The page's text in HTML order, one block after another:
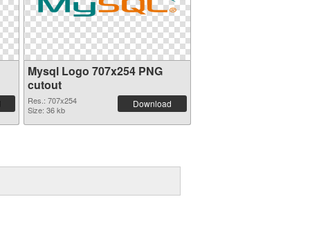
Mysql Logo 707x254 PNG
cutout
Res.: 707x254
Size: 36 kb
Download